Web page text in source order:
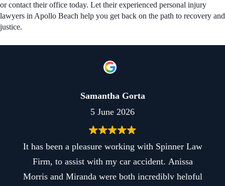
or contact their office today. Let their experienced personal injury
lawyers in Apollo Beach help you get back on the path to recovery and
justice.
Samantha Gorta
5 June 2026
been a pleasure working with Spinner Law
to assist with my car accident. Anissa
and Miranda were both incredibly helpful
Best